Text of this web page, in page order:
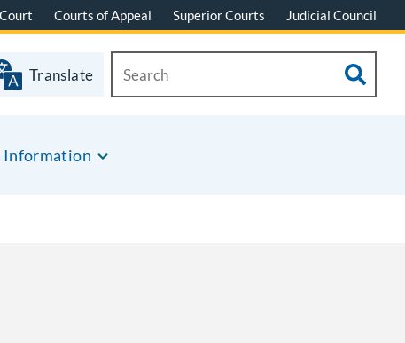
Courts of Appeal Superior Courts Judicial Council
Information
Translate